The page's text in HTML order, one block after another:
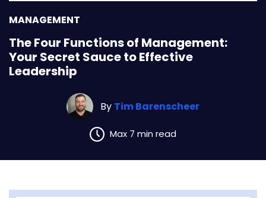
MANAGEMENT
The Four Functions of Management:
Your Secret Sauce to Effective
Leadership
By Tim Barenscheer
Max 7 min read